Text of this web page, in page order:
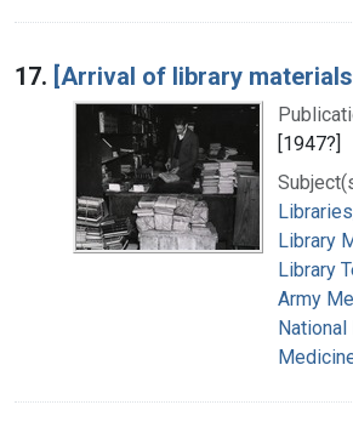
17. [Arrival of library
[1947?]
Library
Library
Army